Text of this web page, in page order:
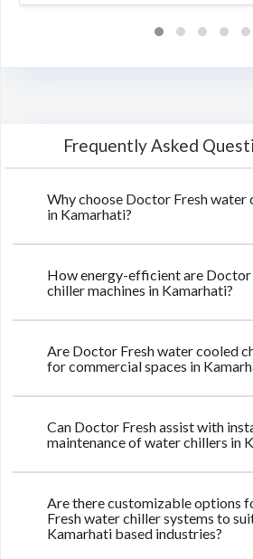
Frequently Asked
Why choose Doctor Fresh water
in Kamarhati?
How energy-efficient are Doctor
chiller machines in Kamarhati?
Are Doctor Fresh water cooled
for commercial spaces in
Can Doctor Fresh assist with
maintenance of water chillers in
Are there customizable options
Fresh water chiller systems to
Kamarhati based industries?